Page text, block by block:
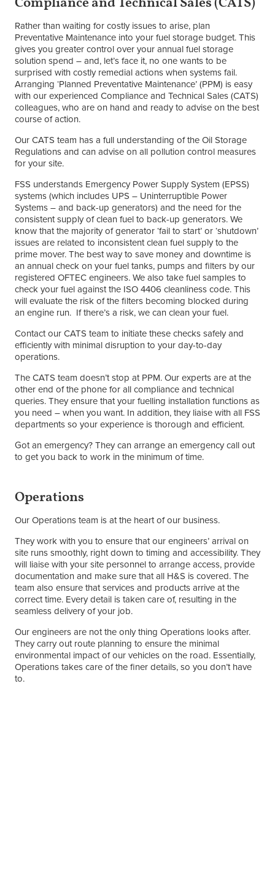
Compliance and Technical Sales (CATS)
Rather than waiting for costly issues to arise, plan
Preventative Maintenance into your fuel storage budget. This
gives you greater control over your annual fuel storage
solution spend – and, let’s face it, no one wants to be
surprised with costly remedial actions when systems fail.
Arranging ‘Planned Preventative Maintenance’ (PPM) is easy
with our experienced Compliance and Technical Sales (CATS)
colleagues, who are on hand and ready to advise on the best
course of action.
Our CATS team has a full understanding of the Oil Storage
Regulations and can advise on all pollution control measures
for your site.
FSS understands Emergency Power Supply System (EPSS)
systems (which includes UPS – Uninterruptible Power
Systems – and back-up generators) and the need for the
consistent supply of clean fuel to back-up generators. We
know that the majority of generator ‘fail to start’ or ‘shutdown’
issues are related to inconsistent clean fuel supply to the
prime mover. The best way to save money and downtime is
an annual check on your fuel tanks, pumps and filters by our
registered OFTEC engineers. We also take fuel samples to
check your fuel against the ISO 4406 cleanliness code. This
will evaluate the risk of the filters becoming blocked during
an engine run. If there’s a risk, we can clean your fuel.
Contact our CATS team to initiate these checks safely and
efficiently with minimal disruption to your day-to-day
operations.
The CATS team doesn’t stop at PPM. Our experts are at the
other end of the phone for all compliance and technical
queries. They ensure that your fuelling installation functions as
you need – when you want. In addition, they liaise with all FSS
departments so your experience is thorough and efficient.
Got an emergency? They can arrange an emergency call out
to get you back to work in the minimum of time.
Operations
Our Operations team is at the heart of our business.
They work with you to ensure that our engineers’ arrival on
site runs smoothly, right down to timing and accessibility. They
will liaise with your site personnel to arrange access, provide
documentation and make sure that all H&S is covered. The
team also ensure that services and products arrive at the
correct time. Every detail is taken care of, resulting in the
seamless delivery of your job.
Our engineers are not the only thing Operations looks after.
They carry out route planning to ensure the minimal
environmental impact of our vehicles on the road. Essentially,
Operations takes care of the finer details, so you don’t have
to.